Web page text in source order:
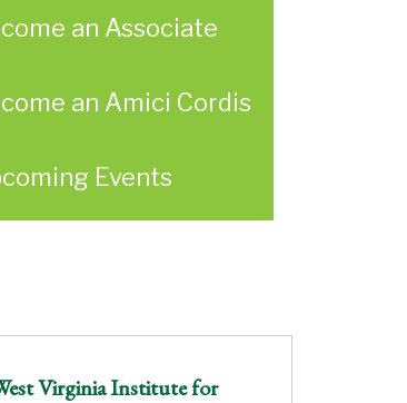
an Associate
an Amici Cordis
Events
Virginia Institute for